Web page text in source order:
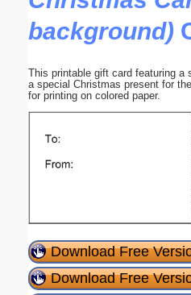
background)
This printable gift card featuring a
a special Christmas present for
for printing on colored paper.
Download Free
Download Free
Submit Suggestion Close